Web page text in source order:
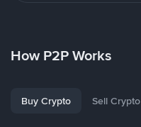
How P2P Works
Buy Crypto Sell Crypto